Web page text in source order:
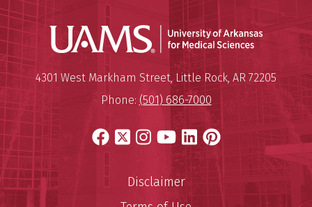
University of Arkansas for
Mailing Address:
4301 West Markham Street,Little Rock, AR 72205
Phone: (501) 686-7000
Facebook
X Instagram
YouTube
LinkedIn
Pinterest
Disclaimer